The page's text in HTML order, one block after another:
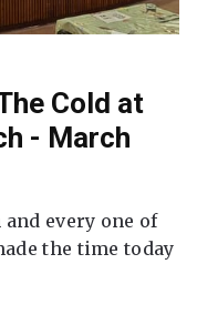
Cold at
- March
every one of
the time today